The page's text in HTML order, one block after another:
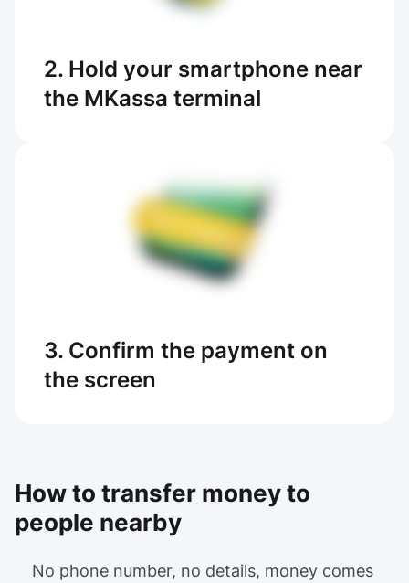
2. Hold your smartphone near
the MKassa terminal
3. Confirm the payment on
the screen
How to transfer money to
people nearby
No phone number, no details, money comes